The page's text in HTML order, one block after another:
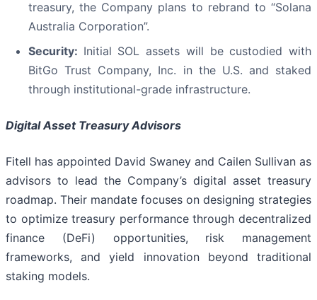
treasury, the Company plans to rebrand to “Solana
Australia Corporation”.
Security: Initial SOL assets will be custodied with
BitGo Trust Company, Inc. in the U.S. and staked
through institutional-grade infrastructure.
Digital Asset Treasury Advisors
Fitell has appointed David Swaney and Cailen Sullivan as
advisors to lead the Company’s digital asset treasury
roadmap. Their mandate focuses on designing strategies
to optimize treasury performance through decentralized
finance (DeFi) opportunities, risk management
frameworks, and yield innovation beyond traditional
staking models.